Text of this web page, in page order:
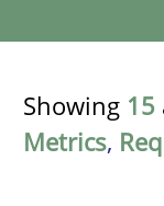
Showing 15
Metrics,